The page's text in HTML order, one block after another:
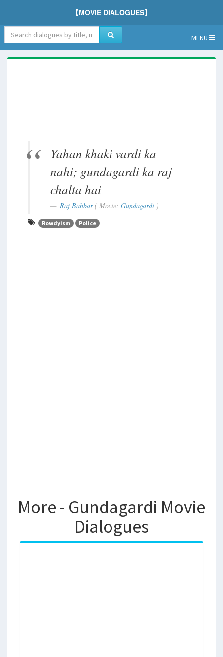
【MOVIE DIALOGUES】
MENU
Yahan khaki vardi ka
nahi; gundagardi ka raj
chalta hai
Raj Babbar( Movie: Gundagardi)
Rowdyism Police
More - Gundagardi Movie
Dialogues